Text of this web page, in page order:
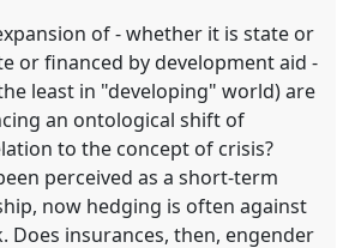
of - whether it is state or
or financed by development aid -
least in "developing" world) are
an ontological shift of
to the concept of crisis?
perceived as a short-term
now hedging is often against
Does insurances, then, engender